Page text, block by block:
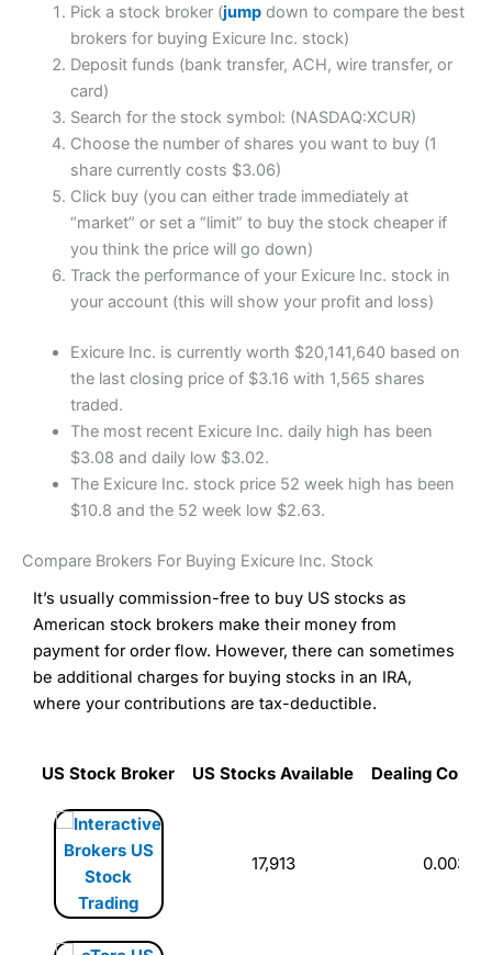
Pick a stock broker (jumpdown to compare the best
brokers for buying Exicure Inc. stock)
Deposit funds (bank transfer, ACH, wire transfer, or
card)
Search for the stock symbol: (NASDAQ:XCUR)
Choose the number of shares you want to buy (1
share currently costs $3.06)
Click buy (you can either trade immediately at
“market” or set a “limit” to buy the stock cheaper if
you think the price will go down)
Track the performance of your Exicure Inc. stock in
your account (this will show your profit and loss)
Exicure Inc. is currently worth $20,141,640 based on
the last closing price of $3.16 with 1,565 shares
traded.
The most recent Exicure Inc. daily high has been
$3.08 and daily low $3.02.
The Exicure Inc. stock price 52 week high has been
$10.8 and the 52 week low $2.63.
Compare Brokers For Buying Exicure Inc. Stock
It’s usually commission-free to buy US stocks as
American stock brokers make their money from
payment for order flow. However, there can sometimes
be additional charges for buying stocks in an IRA,
where your contributions are tax-deductible.
US Stock Broker US Stocks Available
Dealing
US Stock Broker
17,913 0.003%